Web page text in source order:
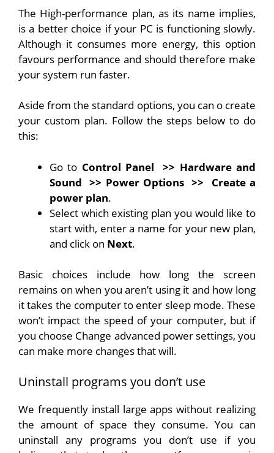
The High-performance plan, as its name implies,
is a better choice if your PC is functioning slowly.
Although it consumes more energy, this option
favours performance and should therefore make
your system run faster.
Aside from the standard options, you can o create
your custom plan. Follow the steps below to do
this:
Go to Control Panel
>> Hardware and
Sound >> Power Options >>
Create a
power plan.
Select which existing plan you would like to
start with, enter a name for your new plan,
and click on Next.
Basic choices include how long the screen
remains on when you aren’t using it and how long
it takes the computer to enter sleep mode. These
won’t impact the speed of your computer, but if
you choose Change advanced power settings, you
can make more changes that will.
Uninstall programs you don’t use
We frequently install large apps without realizing
the amount of space they consume. You can
uninstall any programs you don’t use if you